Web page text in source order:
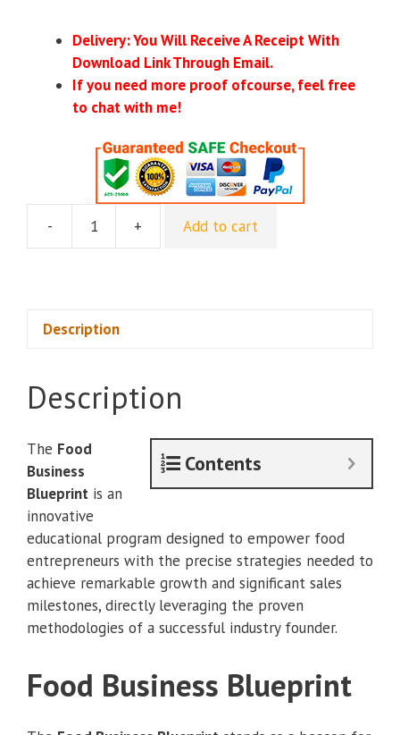
Delivery: You Will Receive A Receipt With
Download Link Through Email.
If you need more proof ofcourse, feel free
to chat with me!
-
[GroupBuy]
quantity
+ Add to cart
Description
Description
Contents
The Food
Business
Blueprint is an
innovative
educational program designed to empower food
entrepreneurs with the precise strategies needed to
achieve remarkable growth and significant sales
milestones, directly leveraging the proven
methodologies of a successful industry founder.
Food Business Blueprint